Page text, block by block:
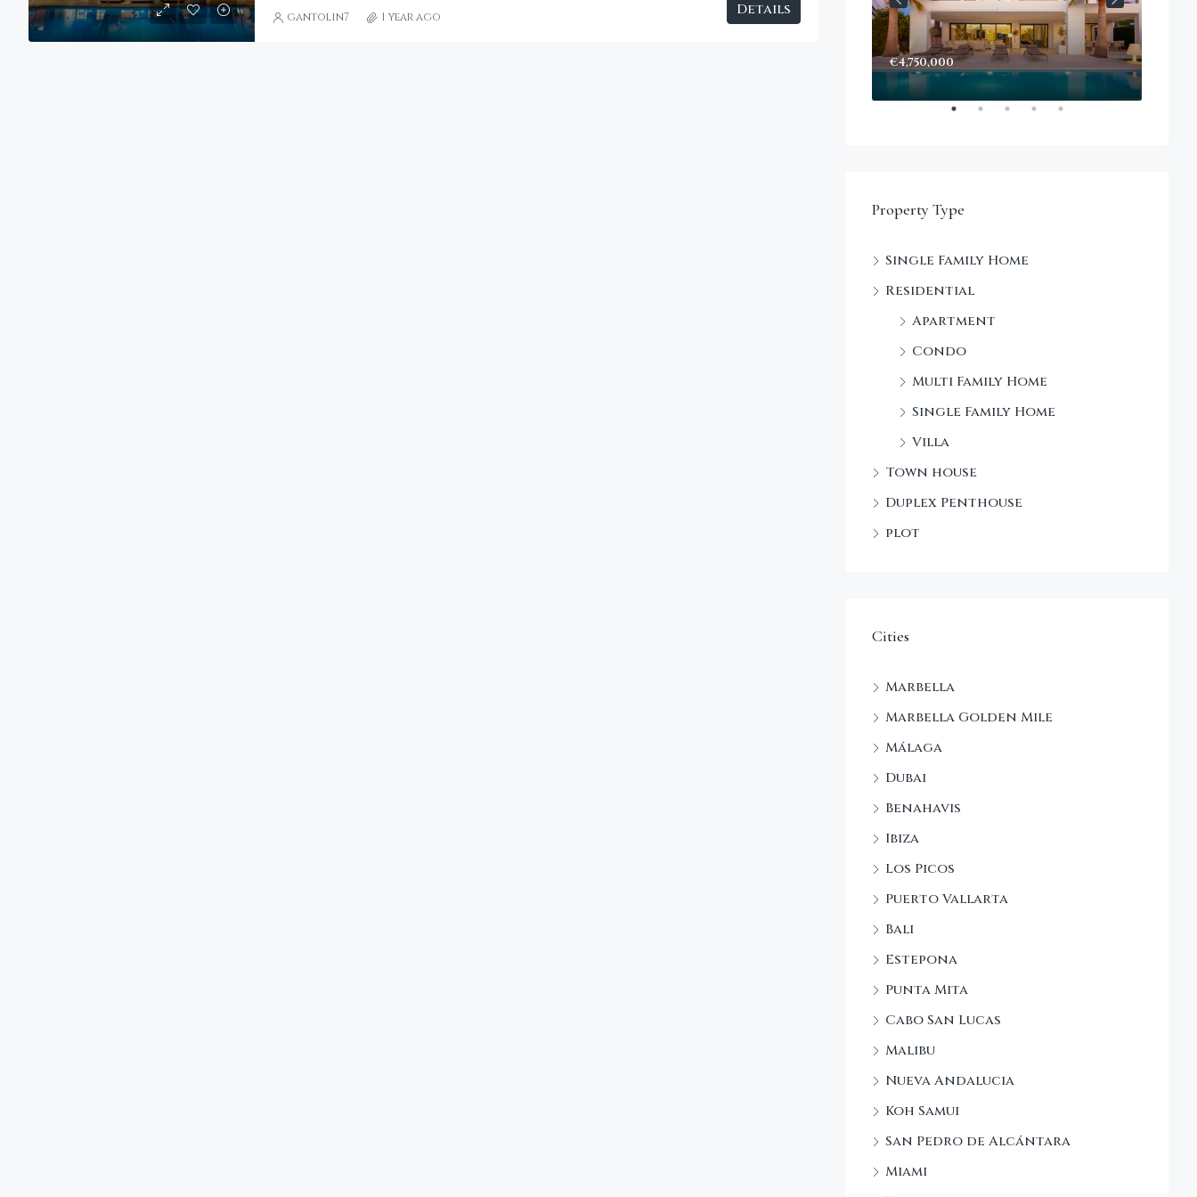
Details
gantolin7 1 year ago
€4,750,000
Property Type
Single Family Home
Residential
Apartment
Condo
Multi Family Home
Single Family Home
Villa
Town house
Duplex Penthouse
plot
Cities
Marbella
Marbella Golden Mile
Málaga
Dubai
Benahavis
Ibiza
Los Picos
Puerto Vallarta
Bali
Estepona
Punta Mita
Cabo San Lucas
Malibu
Nueva Andalucia
Koh Samui
San Pedro de Alcántara
Miami